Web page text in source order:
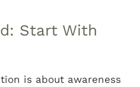
Start With
is about awareness